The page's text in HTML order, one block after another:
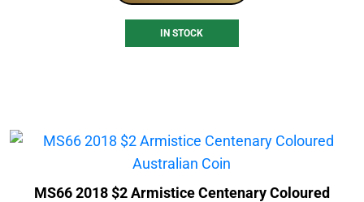
IN STOCK
MS66 2018 $2 Armistice Centenary Coloured